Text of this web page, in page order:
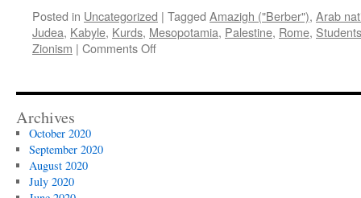
Posted in Uncategorized | Tagged Amazigh ("Berber"), Arab
Judea, Kabyle, Kurds, Mesopotamia, Palestine, Rome,
Zionism | Comments Offon
Dear
Archives
October 2020
September 2020
August 2020
July 2020